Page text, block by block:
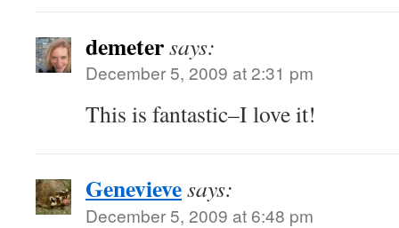
demetersays:
December 5, 2009 at 2:31 pm
This is fantastic–I love it!
Genevievesays:
December 5, 2009 at 6:48 pm